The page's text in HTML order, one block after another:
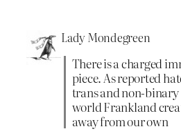
Lady Mondegreen
There is a charged
piece. As reported
trans and non-
world Frankland
away from our own